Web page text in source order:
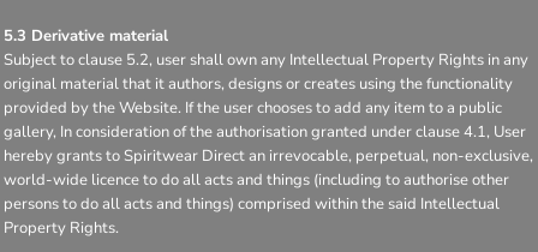
5.3 Derivative material
Subject to clause 5.2, user shall own any Intellectual Property Rights in any
original material that it authors, designs or creates using the functionality
provided by the Website. If the user chooses to add any item to a public
gallery, In consideration of the authorisation granted under clause 4.1, User
hereby grants to Spiritwear Direct an irrevocable, perpetual, non-exclusive,
world-wide licence to do all acts and things (including to authorise other
persons to do all acts and things) comprised within the said Intellectual
Property Rights.